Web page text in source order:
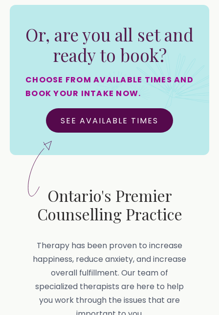
Or, are you all set and
ready to book?
CHOOSE FROM AVAILABLE TIMES AND
BOOK YOUR INTAKE NOW.
SEE AVAILABLE TIMES
Ontario's Premier
Counselling Practice
Therapy has been proven to increase
happiness, reduce anxiety, and increase
overall fulfillment. Our team of
specialized therapists are here to help
you work through the issues that are